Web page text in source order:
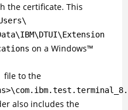
the certificate. This
on a Windows™
file to the
also includes the